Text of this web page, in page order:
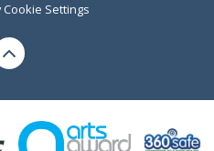
Cookie Settings